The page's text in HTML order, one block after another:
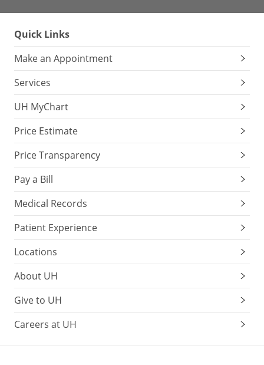
Quick Links
Make an Appointment
Services
UH MyChart
Price Estimate
Price Transparency
Pay a Bill
Medical Records
Patient Experience
Locations
About UH
Give to UH
Careers at UH